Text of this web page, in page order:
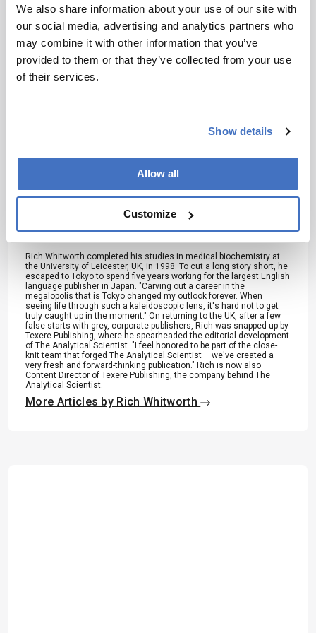
We also share information about your use of our site with
our social media, advertising and analytics partners who
may combine it with other information that you’ve
provided to them or that they’ve collected from your use
of their services.
Show details
Allow all
Customize
development – weekly to your inbox.
I have read and understand the
About the Author(s)
Rich Whitworth
Rich Whitworth completed his studies in medical biochemistry at
the University of Leicester, UK, in 1998. To cut a long story short, he
escaped to Tokyo to spend five years working for the largest English
language publisher in Japan. "Carving out a career in the
megalopolis that is Tokyo changed my outlook forever. When
seeing life through such a kaleidoscopic lens, it's hard not to get
truly caught up in the moment." On returning to the UK, after a few
false starts with grey, corporate publishers, Rich was snapped up by
Texere Publishing, where he spearheaded the editorial development
of The Analytical Scientist. "I feel honored to be part of the close-
knit team that forged The Analytical Scientist – we've created a
very fresh and forward-thinking publication." Rich is now also
Content Director of Texere Publishing, the company behind The
Analytical Scientist.
More Articles by Rich Whitworth